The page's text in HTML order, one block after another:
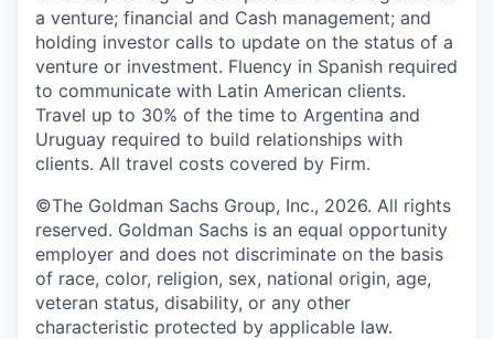
a venture; financial and Cash management; and
holding investor calls to update on the status of a
venture or investment. Fluency in Spanish required
to communicate with Latin American clients.
Travel up to 30% of the time to Argentina and
Uruguay required to build relationships with
clients. All travel costs covered by Firm.
©The Goldman Sachs Group, Inc., 2026. All rights
reserved. Goldman Sachs is an equal opportunity
employer and does not discriminate on the basis
of race, color, religion, sex, national origin, age,
veteran status, disability, or any other
characteristic protected by applicable law.